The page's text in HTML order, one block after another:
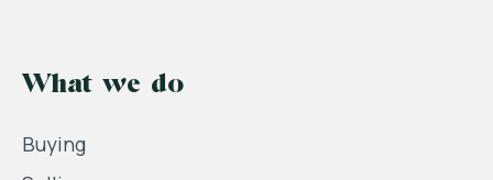
What we do
Buying